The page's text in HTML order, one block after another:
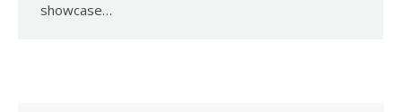
showcase…